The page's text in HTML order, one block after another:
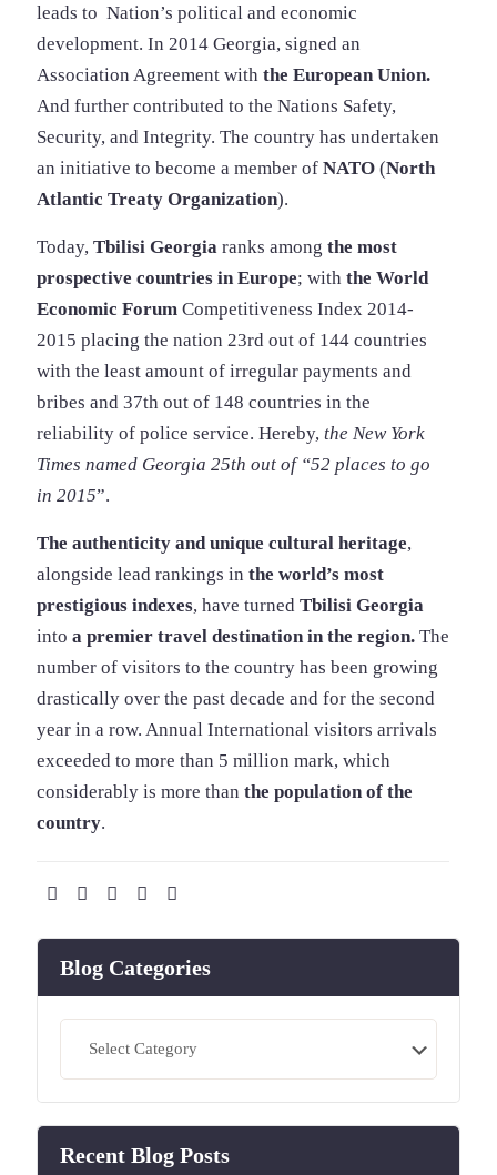
leads to Nation’s political and economic
development. In 2014 Georgia, signed an
Association Agreement with the European Union.
And further contributed to the Nations Safety,
Security, and Integrity. The country has undertaken
an initiative to become a member of NATO (North
Atlantic Treaty Organization).
Today, Tbilisi Georgia ranks among the most
prospective countries in Europe; with the World
Economic Forum Competitiveness Index 2014-
2015 placing the nation 23rd out of 144 countries
with the least amount of irregular payments and
bribes and 37th out of 148 countries in the
reliability of police service. Hereby, the New York
Times named Georgia 25th out of “52 places to go
in 2015”.
The authenticity and unique cultural heritage,
alongside lead rankings in the world’s most
prestigious indexes, have turned Tbilisi Georgia
into a premier travel destination in the region. The
number of visitors to the country has been growing
drastically over the past decade and for the second
year in a row. Annual International visitors arrivals
exceeded to more than 5 million mark, which
considerably is more than the population of the
country.
Blog Categories
Recent Blog Posts